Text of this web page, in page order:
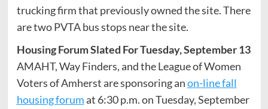
trucking firm that previously owned the site. There
are two PVTA bus stops near the site.
Housing Forum Slated For Tuesday, September 13
AMAHT, Way Finders, and the League of Women
Voters of Amherst are sponsoring anon-line fall
housing forumat 6:30 p.m. on Tuesday, September